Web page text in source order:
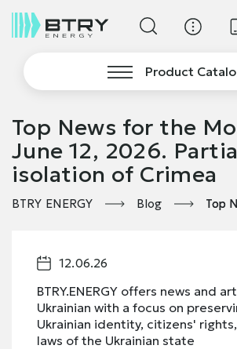
Product
Top News for the
June 12, 2026.
isolation of Crimea
BTRY ENERGY Blog Top
12.06.26
BTRY.ENERGY offers news and
Ukrainian with a focus on
Ukrainian identity, citizens'
laws of the Ukrainian state